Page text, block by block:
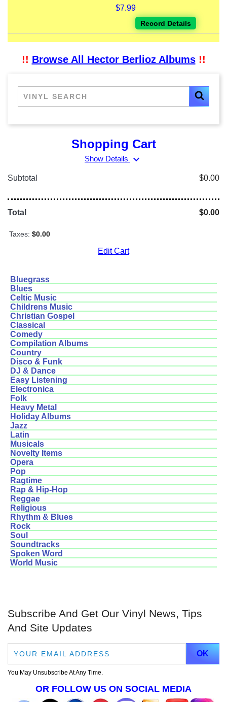
$7.99
Record Details
!! Browse All Hector Berlioz Albums!!
Shopping Cart
Show Details expand_more
Subtotal $0.00
Total $0.00
Taxes: $0.00
Edit Cart
Bluegrass
Blues
Celtic Music
Childrens Music
Christian Gospel
Classical
Comedy
Compilation Albums
Country
Disco & Funk
DJ & Dance
Easy Listening
Electronica
Folk
Heavy Metal
Holiday Albums
Jazz
Latin
Musicals
Novelty Items
Opera
Pop
Ragtime
Rap & Hip-Hop
Reggae
Religious
Rhythm & Blues
Rock
Soul
Soundtracks
Spoken Word
World Music
Subscribe And Get Our Vinyl News, Tips
And Site Updates
You May Unsubscribe At Any Time.
OR FOLLOW US ON SOCIAL MEDIA